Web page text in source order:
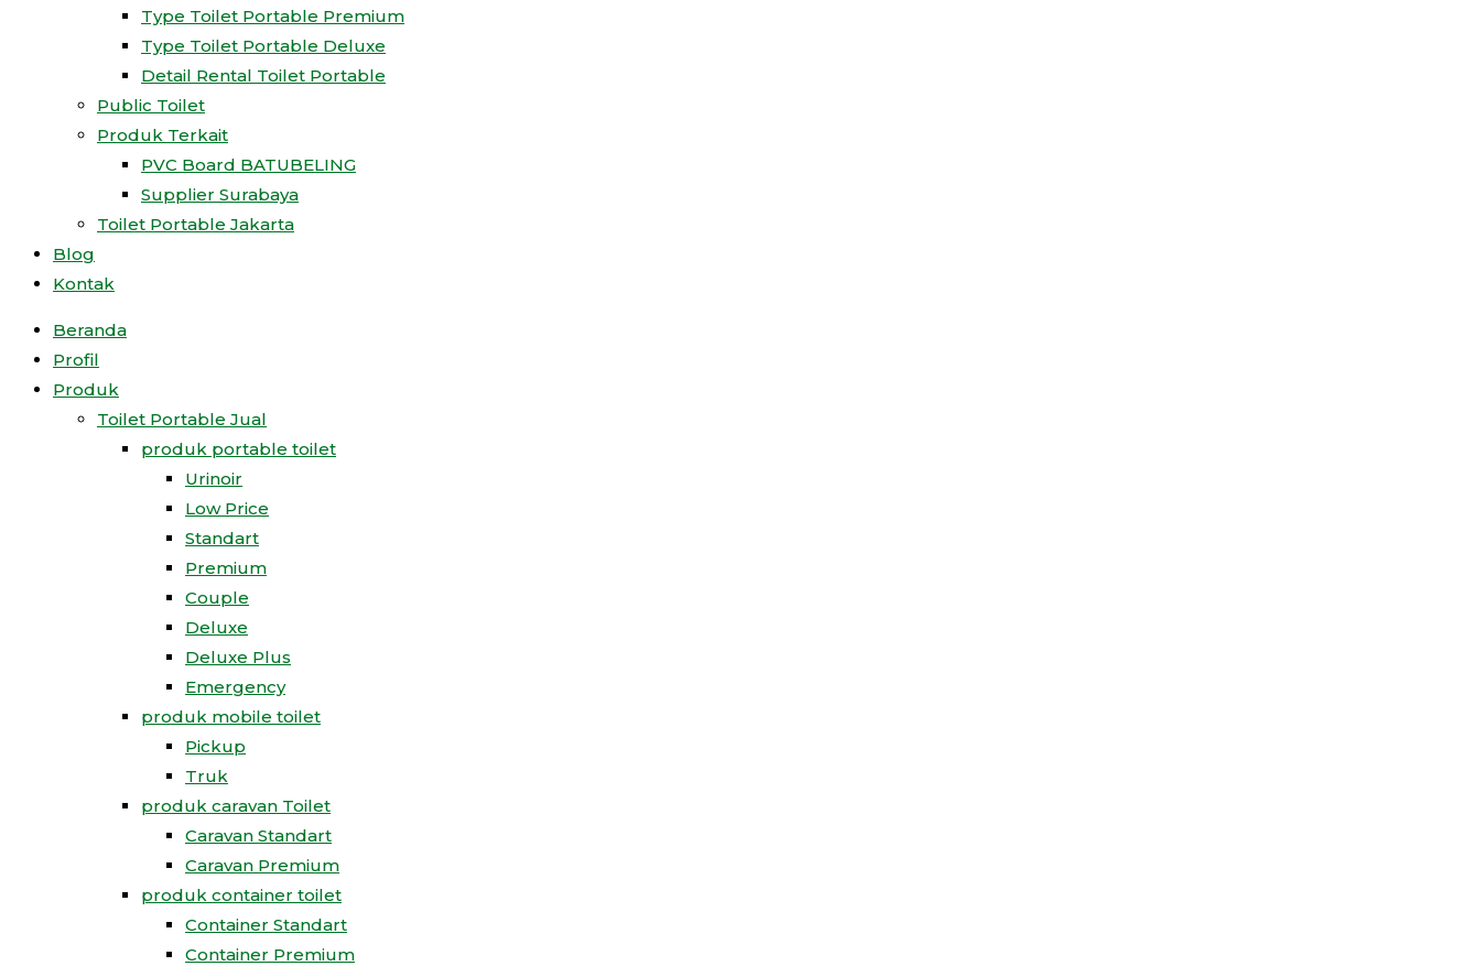
Type Toilet Portable Premium
Type Toilet Portable Deluxe
Detail Rental Toilet Portable
Public Toilet
Produk Terkait
PVC Board BATUBELING
Supplier Surabaya
Toilet Portable Jakarta
Blog
Kontak
Beranda
Profil
Produk
Toilet Portable Jual
produk portable toilet
Urinoir
Low Price
Standart
Premium
Couple
Deluxe
Deluxe Plus
Emergency
produk mobile toilet
Pickup
Truk
produk caravan Toilet
Caravan Standart
Caravan Premium
produk container toilet
Container Standart
Container Premium